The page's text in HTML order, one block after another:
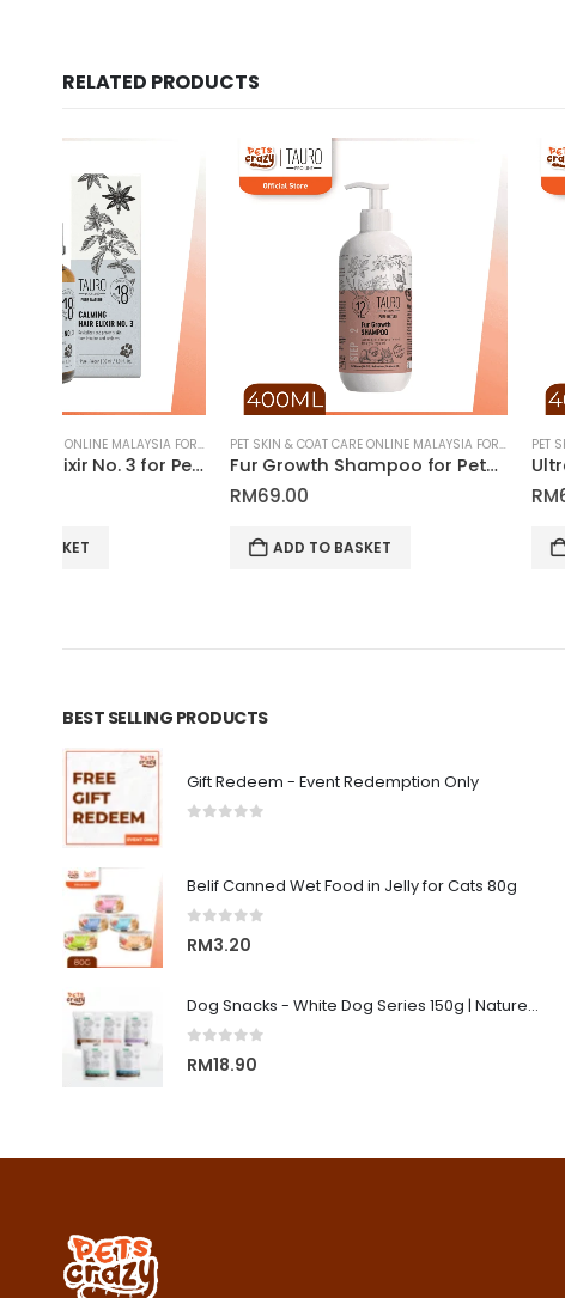
RELATED PRODUCTS
PET SKIN & COAT CARE ONLINE MALAYSIA FOR CATS AND DOGS
Fur Growth Shampoo for Pets | Tauro Pro Line Pure Nature Series
BEST SELLING PRODUCTS
Gift Redeem - Event Redemption Only
Belif Canned Wet Food in Jelly for Cats 80g
RM3.20
Dog Snacks - White Dog Series 150g | Nature's Protection Superior Care
RM18.90